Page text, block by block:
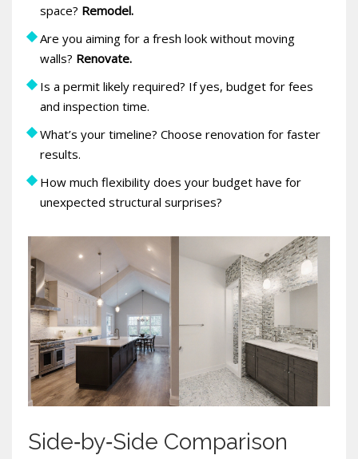
space? Remodel.
Are you aiming for a fresh look without moving
walls? Renovate.
Is a permit likely required? If yes, budget for fees
and inspection time.
What’s your timeline? Choose renovation for faster
results.
How much flexibility does your budget have for
unexpected structural surprises?
Side‑by‑Side Comparison